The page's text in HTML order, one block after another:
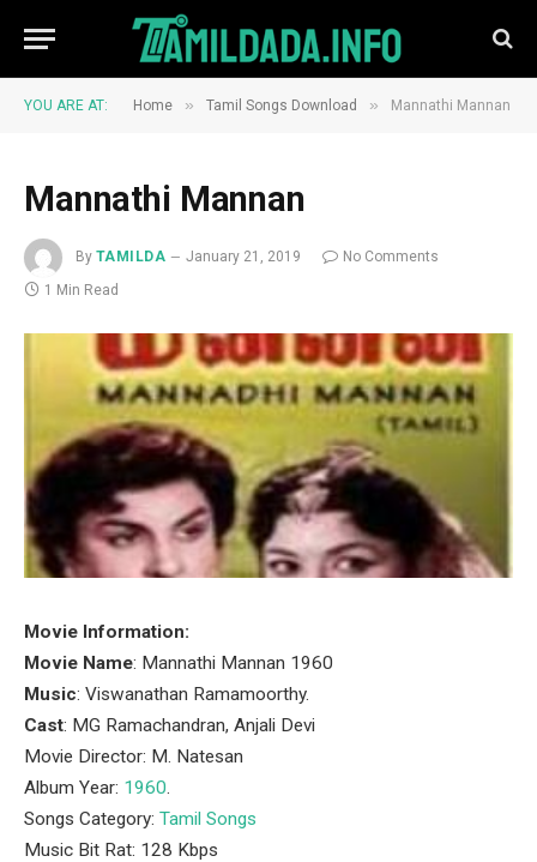
YOU ARE AT: Home » Tamil Songs Download » Mannathi Mannan
Mannathi Mannan
By TAMILDA January 21, 2019
No Comments
1 Min Read
Movie Information:
Movie Name: Mannathi Mannan 1960
Music: Viswanathan Ramamoorthy.
Cast: MG Ramachandran, Anjali Devi
Movie Director: M. Natesan
Album Year: 1960.
Songs Category: Tamil Songs
Music Bit Rat: 128 Kbps